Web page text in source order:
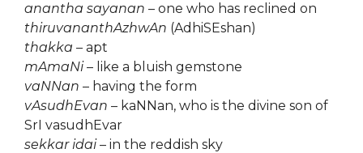
anantha sayanan – one who has reclined on
thiruvananthAzhwAn (AdhiSEshan)
thakka – apt
mAmaNi– like a bluish gemstone
vaNNan – having the form
vAsudhEvan – kaNNan, who is the divine son of
SrI vasudhEvar
sekkar idai– in the reddish sky